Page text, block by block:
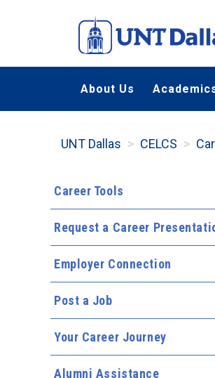
content
About Us
UNT Dallas CELCS
Career Tools
Request a Career
Employer Connection
Post a Job
Your Career Journey
Alumni Assistance